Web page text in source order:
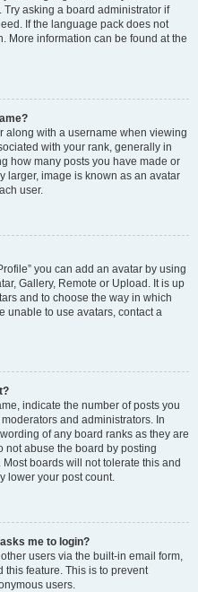
asking a board administrator if
If the language pack does not
More information can be found at the
along with a username when viewing
with your rank, generally in
how many posts you have made or
larger, image is known as an avatar
user.
you can add an avatar by using
Gallery, Remote or Upload. It is up
and to choose the way in which
unable to use avatars, contact a
indicate the number of posts you
and administrators. In
of any board ranks as they are
not abuse the board by posting
boards will not tolerate this and
lower your post count.
me to login?
users via the built-in email form,
feature. This is to prevent
users.